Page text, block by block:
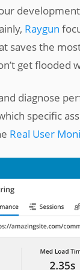
Raygun
saves the
get flooded
diagnose
specific
Real User